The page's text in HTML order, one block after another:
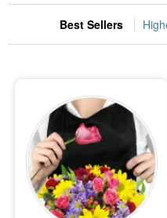
Occasions
Birthday
Sympathy and Funeral
Flowers, Plants & Gifts
Our Shop
Best Sellers